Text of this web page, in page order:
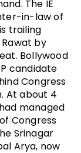
The IE
in-law of
trailing
Rawat by
Bollywood
candidate
Congress
At about 4
managed
Congress
Srinagar
Arya, now